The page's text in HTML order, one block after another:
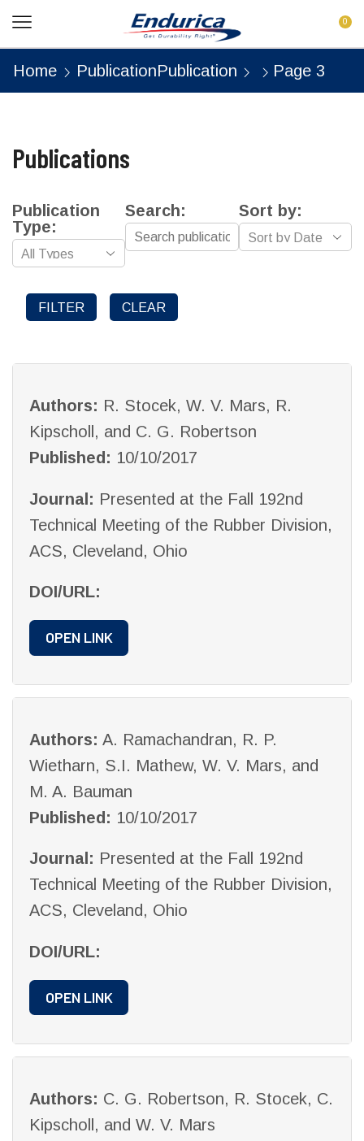
0
Home PublicationPublication Page 3
Publications
Publication
Type:
Search: Sort by:
FILTER CLEAR
Authors: R. Stocek, W. V. Mars, R.
Kipscholl, and C. G. Robertson
Published: 10/10/2017
Journal: Presented at the Fall 192nd
Technical Meeting of the Rubber Division,
ACS, Cleveland, Ohio
DOI/URL:
OPEN LINK
Authors: A. Ramachandran, R. P.
Wietharn, S.I. Mathew, W. V. Mars, and
M. A. Bauman
Published: 10/10/2017
Journal: Presented at the Fall 192nd
Technical Meeting of the Rubber Division,
ACS, Cleveland, Ohio
DOI/URL:
OPEN LINK
Authors: C. G. Robertson, R. Stocek, C.
Kipscholl, and W. V. Mars